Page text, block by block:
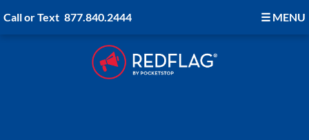
Call or Text 877.840.2444 ☰MENU